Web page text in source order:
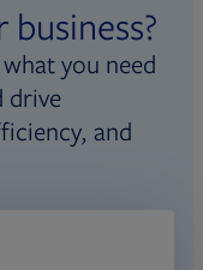
you need
drive
and